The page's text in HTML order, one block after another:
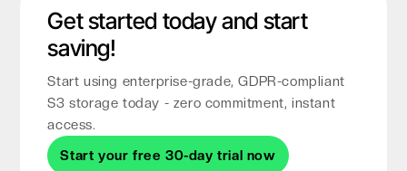
Get started today and start
saving!
Start using enterprise-grade, GDPR-compliant
S3 storage today - zero commitment, instant
access.
Start your free 30-day trial now